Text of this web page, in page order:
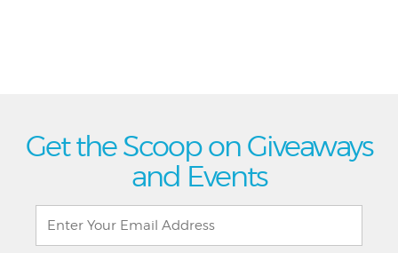
Get the Scoop on Giveaways
and Events